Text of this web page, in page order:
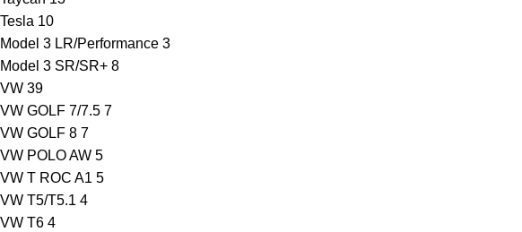
Tesla 10
Model 3 LR/Performance 3
Model 3 SR/SR+ 8
VW 39
VW GOLF 7/7.5 7
VW GOLF 8 7
VW POLO AW 5
VW T ROC A1 5
VW T5/T5.1 4
VW T6 4